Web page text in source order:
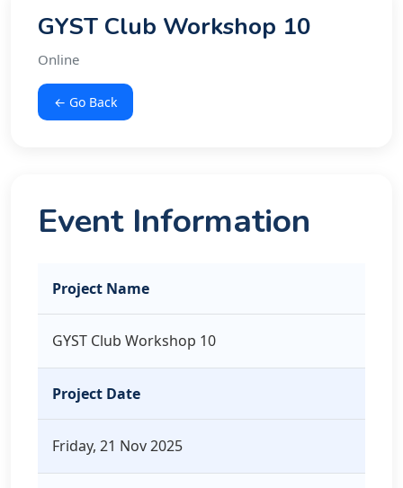
GYST Club Workshop 10
Online
← Go Back
Event Information
Project Name
GYST Club Workshop 10
Project Date
Friday, 21 Nov 2025